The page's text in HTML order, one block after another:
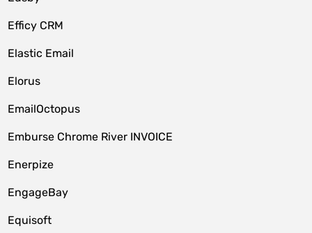
Efficy CRM
Elastic Email
Elorus
EmailOctopus
Emburse Chrome River INVOICE
Enerpize
EngageBay
Equisoft